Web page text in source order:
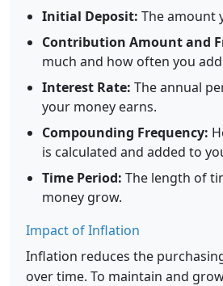
Initial Deposit: The amount
Contribution Amount and
much and how often you
Interest Rate: The annual
your money earns.
Compounding Frequency:
is calculated and added to
Time Period: The length of
money grow.
Impact of Inflation
Inflation reduces the
over time. To maintain and